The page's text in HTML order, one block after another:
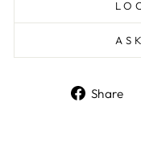
Share